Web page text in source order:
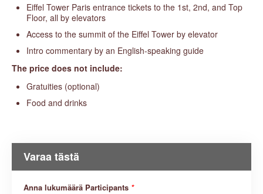
Eiffel Tower Paris entrance tickets to the 1st, 2nd, and Top
Floor, all by elevators
Access to the summit of the Eiffel Tower by elevator
Intro commentary by an English-speaking guide
The price does not include:
Gratuities (optional)
Food and drinks
Varaa tästä
Anna lukumäärä Participants *